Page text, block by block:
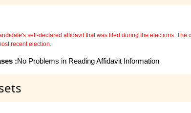
self-declared affidavit that was filed during the elections.
recent election.
:No Problems in Reading Affidavit Information